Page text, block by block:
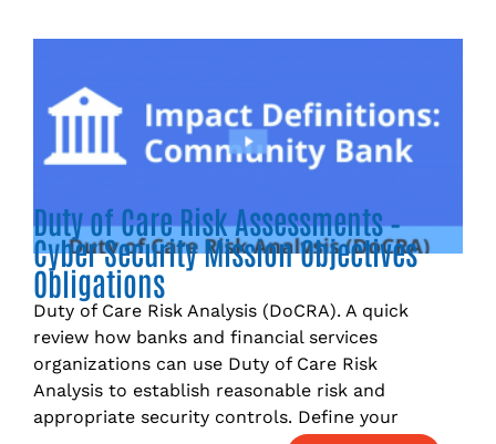
Duty of Care Risk Assessments –
Cyber Security Mission Objectives
Obligations
Duty of Care Risk Analysis (DoCRA). A quick
review how banks and financial services
organizations can use Duty of Care Risk
Analysis to establish reasonable risk and
appropriate security controls. Define your